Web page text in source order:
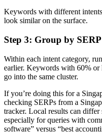
Keywords with different
look similar on the surface.
Step 3: Group by
Within each intent category,
earlier. Keywords with 60% or
go into the same cluster.
If you’re doing this for a
checking SERPs from a
tracker. Local results can
especially for queries with
software” versus “best